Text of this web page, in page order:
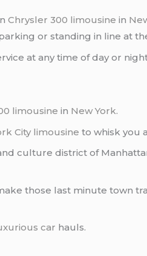
Chrysler 300 limousine in
or standing in line at
at any time of day or
limousine in New York.
City limousine to whisk you
culture district of
those last minute town
car hauls.